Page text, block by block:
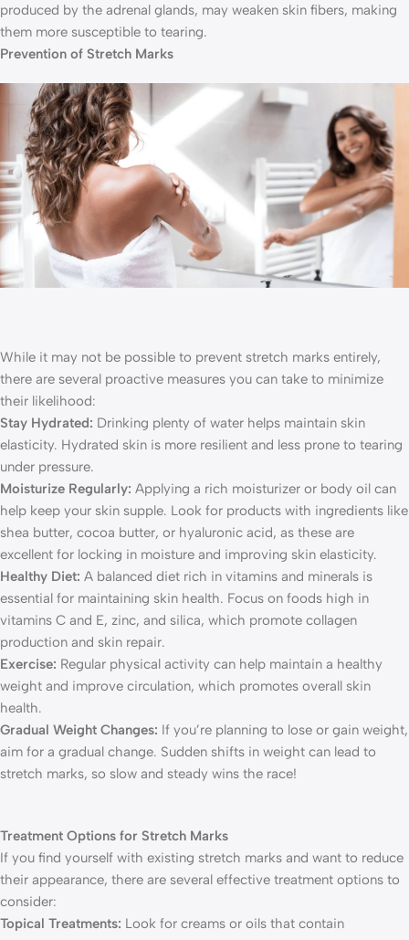
produced by the adrenal glands, may weaken skin fibers, making
them more susceptible to tearing.
Prevention of Stretch Marks
While it may not be possible to prevent stretch marks entirely,
there are several proactive measures you can take to minimize
their likelihood:
Stay Hydrated: Drinking plenty of water helps maintain skin
elasticity. Hydrated skin is more resilient and less prone to tearing
under pressure.
Moisturize Regularly: Applying a rich moisturizer or body oil can
help keep your skin supple. Look for products with ingredients like
shea butter, cocoa butter, or hyaluronic acid, as these are
excellent for locking in moisture and improving skin elasticity.
Healthy Diet: A balanced diet rich in vitamins and minerals is
essential for maintaining skin health. Focus on foods high in
vitamins C and E, zinc, and silica, which promote collagen
production and skin repair.
Exercise: Regular physical activity can help maintain a healthy
weight and improve circulation, which promotes overall skin
health.
Gradual Weight Changes: If you’re planning to lose or gain weight,
aim for a gradual change. Sudden shifts in weight can lead to
stretch marks, so slow and steady wins the race!
Treatment Options for Stretch Marks
If you find yourself with existing stretch marks and want to reduce
their appearance, there are several effective treatment options to
consider:
Topical Treatments: Look for creams or oils that contain